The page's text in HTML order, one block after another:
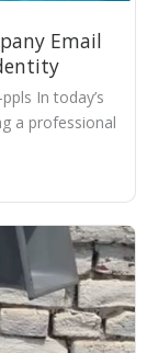
Email
In today’s
a professional